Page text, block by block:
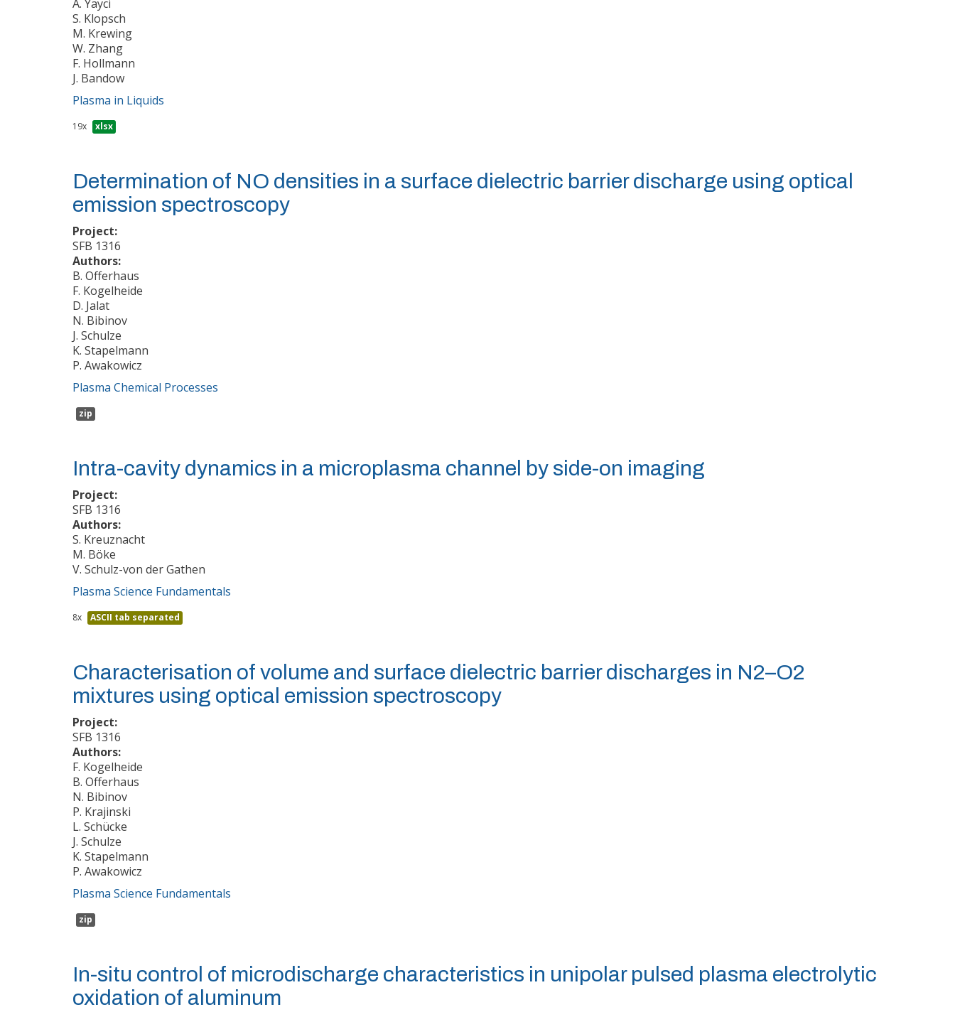
A. Yayci
S. Klopsch
M. Krewing
W. Zhang
F. Hollmann
J. Bandow
Plasma in Liquids
19x xlsx
Determination of NO densities in a surface dielectric barrier discharge using optical
emission spectroscopy
Project:
SFB 1316
Authors:
B. Offerhaus
F. Kogelheide
D. Jalat
N. Bibinov
J. Schulze
K. Stapelmann
P. Awakowicz
Plasma Chemical Processes
zip
Intra-cavity dynamics in a microplasma channel by side-on imaging
Project:
SFB 1316
Authors:
S. Kreuznacht
M. Böke
V. Schulz-von der Gathen
Plasma Science Fundamentals
8x ASCII tab separated
Characterisation of volume and surface dielectric barrier discharges in N2–O2
mixtures using optical emission spectroscopy
Project:
SFB 1316
Authors:
F. Kogelheide
B. Offerhaus
N. Bibinov
P. Krajinski
L. Schücke
J. Schulze
K. Stapelmann
P. Awakowicz
Plasma Science Fundamentals
zip
In-situ control of microdischarge characteristics in unipolar pulsed plasma electrolytic
oxidation of aluminum